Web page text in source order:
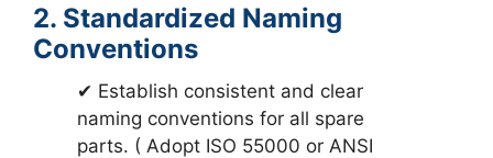
2. Standardized Naming
Conventions
✔ Establish consistent and clear
naming conventions for all spare
parts. ( Adopt ISO 55000 or ANSI